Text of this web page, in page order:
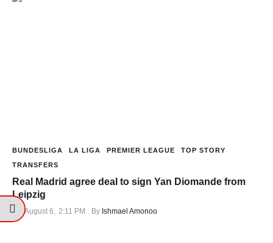
BUNDESLIGA LA LIGA PREMIER LEAGUE
TOP STORY
TRANSFERS
Real Madrid agree deal to sign Yan Diomande from
Leipzig
August 6, 2:11 PM By Ishmael Amonoo